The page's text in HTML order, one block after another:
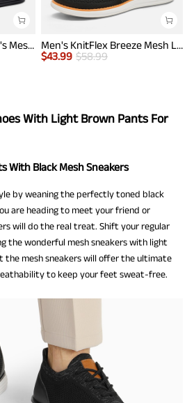
[KnitFlex Breeze+] Men's Mesh Wingtip Oxford Sneakers
Men's KnitFlex Breeze Mesh Lightweight Sneakers
$43.99 $58.99
With Light Brown Pants For
With Black Mesh Sneakers
by weaning the perfectly toned black
are heading to meet your friend or
will do the real treat. Shift your regular
the wonderful mesh sneakers with light
the mesh sneakers will offer the ultimate
to keep your feet sweat-free.